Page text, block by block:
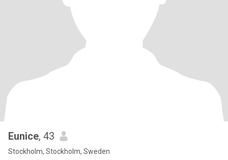
Eunice, 43
Stockholm, Stockholm, Sweden